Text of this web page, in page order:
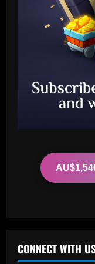
CONNECT WITH
2
3
4